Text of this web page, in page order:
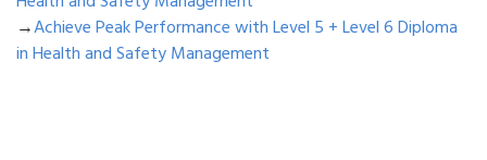
→Achieve Peak Performance with Level 5 + Level 6 Diploma
in Health and Safety Management